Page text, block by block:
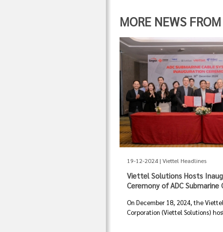
MORE NEWS
19-12-2024 | Viettel Headlines
Viettel Solutions Hosts
Ceremony of ADC Submarine
On December 18, 2024, the
Corporation (Viettel Solutions)